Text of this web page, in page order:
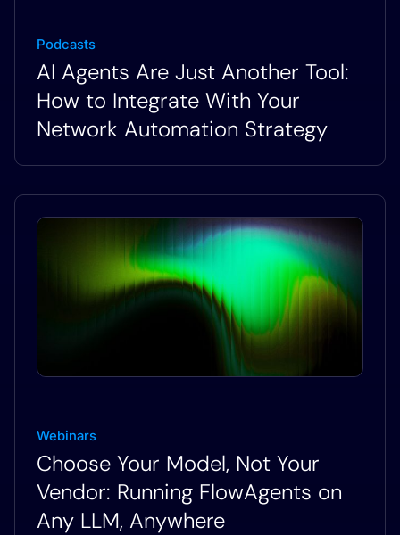
Podcasts
AI Agents Are Just Another Tool:
How to Integrate With Your
Network Automation Strategy
Webinars
Choose Your Model, Not Your
Vendor: Running FlowAgents on
Any LLM, Anywhere